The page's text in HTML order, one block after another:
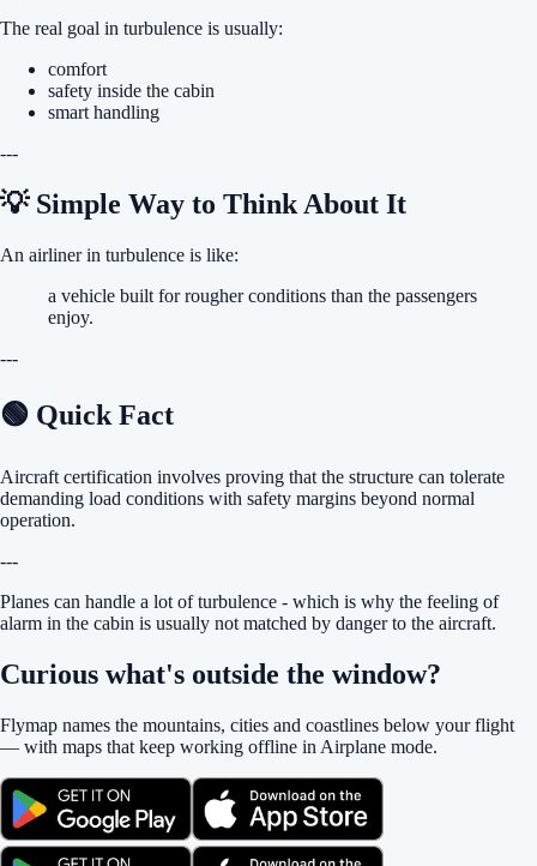
The real goal in turbulence is usually:
comfort
safety inside the cabin
smart handling
---
💡 Simple Way to Think About It
An airliner in turbulence is like:
a vehicle built for rougher conditions than the passengers
enjoy.
---
🟢 Quick Fact
Aircraft certification involves proving that the structure can tolerate
demanding load conditions with safety margins beyond normal
operation.
---
Planes can handle a lot of turbulence - which is why the feeling of
alarm in the cabin is usually not matched by danger to the aircraft.
Curious what's outside the window?
Flymap names the mountains, cities and coastlines below your flight
— with maps that keep working offline in Airplane mode.